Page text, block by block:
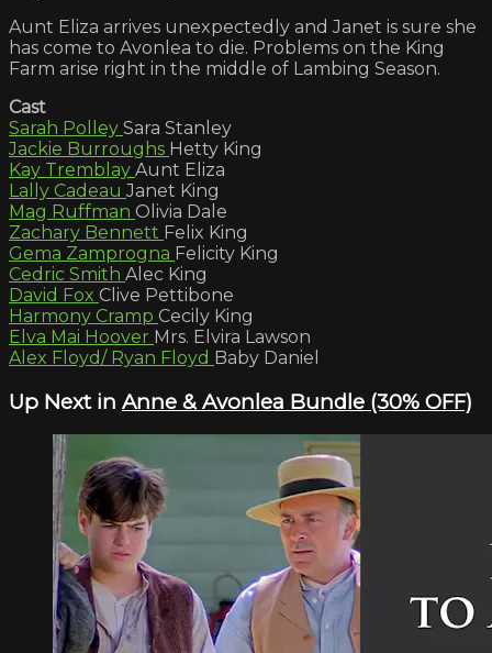
Aunt Eliza arrives unexpectedly and Janet is sure she
has come to Avonlea to die. Problems on the King
Farm arise right in the middle of Lambing Season.
Cast
Sarah Polley Sara Stanley
Jackie Burroughs Hetty King
Kay Tremblay Aunt Eliza
Lally CadeauJanet King
Mag Ruffman Olivia Dale
Zachary Bennett Felix King
Gema Zamprogna Felicity King
Cedric Smith Alec King
David Fox Clive Pettibone
Harmony Cramp Cecily King
Elva Mai Hoover Mrs. Elvira Lawson
Alex Floyd/ Ryan Floyd Baby Daniel
Up Next in Anne & Avonlea Bundle (30% OFF)